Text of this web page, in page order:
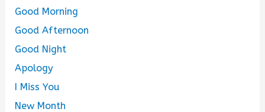
Good Morning
Good Afternoon
Good Night
Apology
I Miss You
New Month